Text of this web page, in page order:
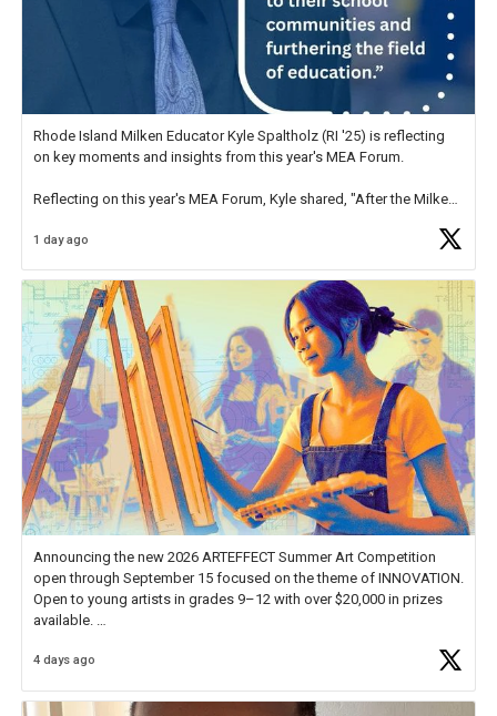
Rhode Island Milken Educator Kyle Spaltholz (RI '25) is reflecting
on key moments and insights from this year's MEA Forum.
Reflecting on this year's MEA Forum, Kyle shared, "After the Milken
educator. I felt on
1 day ago
Announcing the new 2026 ARTEFFECT Summer Art Competition
open through September 15 focused on the theme of INNOVATION.
Open to young artists in grades 9–12 with over $20,000 in prizes
available.
Check out more than 40 Unsung Heroes for creative inspiration and
4 days ago